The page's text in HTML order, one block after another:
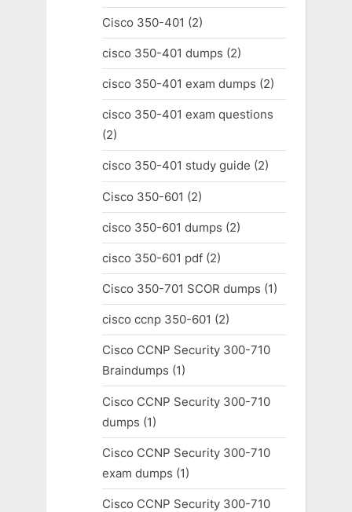
Cisco 350-401 (2)
cisco 350-401 dumps (2)
cisco 350-401 exam dumps (2)
cisco 350-401 exam questions
(2)
cisco 350-401 study guide (2)
Cisco 350-601 (2)
cisco 350-601 dumps (2)
cisco 350-601 pdf(2)
Cisco 350-701 SCOR dumps (1)
cisco ccnp 350-601 (2)
Cisco CCNP Security 300-710
Braindumps (1)
Cisco CCNP Security 300-710
dumps (1)
Cisco CCNP Security 300-710
exam dumps (1)
Cisco CCNP Security 300-710